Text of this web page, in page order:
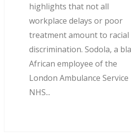
highlights that not all
workplace delays or poor
treatment amount to racial
discrimination. Sodola, a
African employee of the
London Ambulance Service
NHS...